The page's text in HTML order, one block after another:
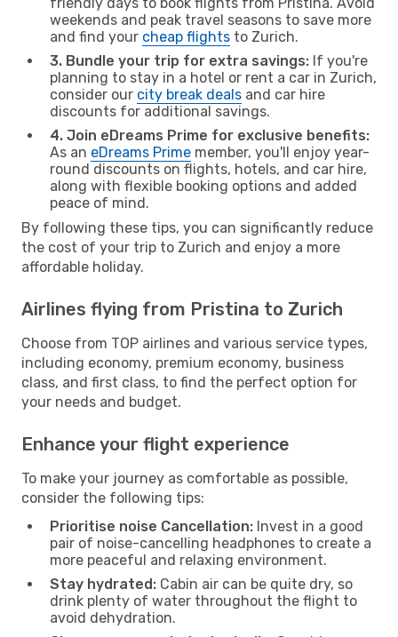
weekends and peak travel seasons to save more
and find your cheap flights to Zurich.
3. Bundle your trip for extra savings: If you're
planning to stay in a hotel or rent a car in Zurich,
consider our city break deals and car hire
discounts for additional savings.
4. Join eDreams Prime for exclusive benefits:
As an eDreams Prime member, you'll enjoy year-
round discounts on flights, hotels, and car hire,
along with flexible booking options and added
peace of mind.
By following these tips, you can significantly reduce
the cost of your trip to Zurich and enjoy a more
affordable holiday.
Airlines flying from Pristina to Zurich
Choose from TOP airlines and various service types,
including economy, premium economy, business
class, and first class, to find the perfect option for
your needs and budget.
Enhance your flight experience
To make your journey as comfortable as possible,
consider the following tips:
Prioritise noise Cancellation: Invest in a good
pair of noise-cancelling headphones to create a
more peaceful and relaxing environment.
Stay hydrated: Cabin air can be quite dry, so
drink plenty of water throughout the flight to
avoid dehydration.